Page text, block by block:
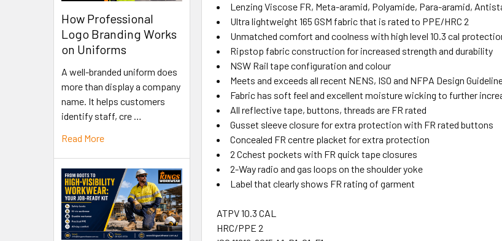
How Professional
Logo Branding Works
on Uniforms
A well-branded uniform does
more than display a company
name. It helps customers
identify staff, cre …
Read More
Lenzing Viscose FR, Meta-aramid, Polyamide, Para-aramid,
Ultra lightweight 165 GSM fabric that is rated to PPE/HRC 2
Unmatched comfort and coolness with high level 10.3 cal
Ripstop fabric construction for increased strength and durability
NSW Rail tape configuration and colour
Meets and exceeds all recent NENS, ISO and NFPA Design
Fabric has soft feel and excellent moisture wicking to further
All reflective tape, buttons, threads are FR rated
Gusset sleeve closure for extra protection with FR rated buttons
Concealed FR centre placket for extra protection
2 Cchest pockets with FR quick tape closures
2-Way radio and gas loops on the shoulder yoke
Label that clearly shows FR rating of garment
ATPV 10.3 CAL
HRC/PPE 2